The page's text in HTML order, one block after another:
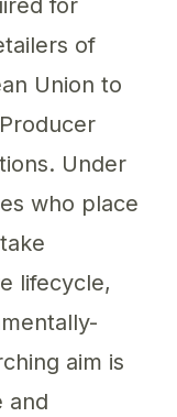
for
of
Union to
Under
who place
lifecycle,
aim is
and